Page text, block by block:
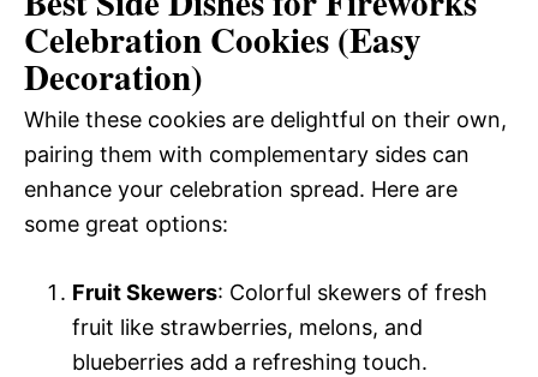
Celebration Cookies (Easy
Decoration)
While these cookies are delightful on their own,
pairing them with complementary sides can
enhance your celebration spread. Here are
some great options:
Fruit Skewers: Colorful skewers of fresh
fruit like strawberries, melons, and
blueberries add a refreshing touch.